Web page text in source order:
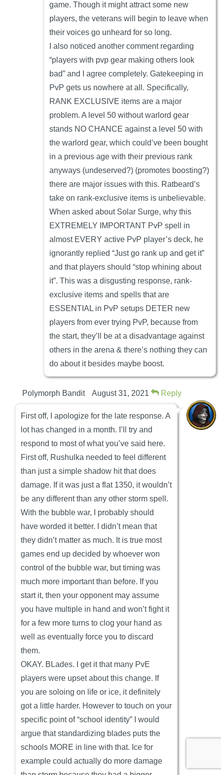
game. Though it might attract some new
players, the veterans will begin to leave when
their voices go unheard for so long.
I also noticed another comment regarding
“players with pvp gear making others look
bad” and I agree completely. Gatekeeping in
PvP gets us nowhere at all. Specifically,
RANK EXCLUSIVE items are a major
problem. A level 50 without warlord gear
stands NO CHANCE against a level 50 with
the warlord gear, which could’ve been bought
in a previous age with their previous rank
anyways (undeserved?) (promotes boosting?)
there are major issues with this. Ratbeard’s
take on rank-exclusive items is unbelievable.
When asked about Solar Surge, why this
EXTREMELY IMPORTANT PvP spell in
almost EVERY active PvP player’s deck, he
ignorantly replied “Just go rank up and get it”
and that players should “stop whining about
it”. This was a disgusting response, rank-
exclusive items and spells that are
ESSENTIAL in PvP setups DETER new
players from ever trying PvP, because from
the start, they’ll be at a disadvantage against
others in the arena & there’s nothing they can
do about it besides maybe boost.
Polymorph Bandit August 31, 2021 Reply
First off, I apologize for the late response. A
lot has changed in a month. I’ll try and
respond to most of what you’ve said here.
First off, Rushulka needed to feel different
than just a simple shadow hit that does
damage. If it was just a flat 1350, it wouldn’t
be any different than any other storm spell.
With the bubble war, I probably should
have worded it better. I didn’t mean that
they didn’t matter as much. It is true most
games end up decided by whoever won
control of the bubble war, but timing was
much more important than before. If you
start it, then your opponent may assume
you have multiple in hand and won’t fight it
for a few more turns to clog your hand as
well as eventually force you to discard
them.
OKAY. BLades. I get it that many PvE
players were upset about this change. If
you are soloing on life or ice, it definitely
got a little harder. However to touch on your
specific point of “school identity” I would
argue that standardizing blades puts the
schools MORE in line with that. Ice for
example could actually do more damage